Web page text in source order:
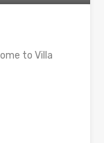
to Villa